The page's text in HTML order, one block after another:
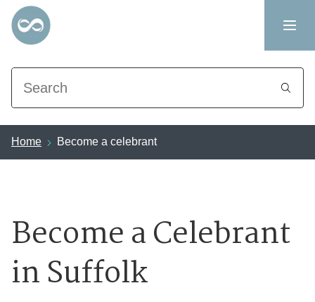
Search
Home Become a celebrant
Become a Celebrant
in Suffolk